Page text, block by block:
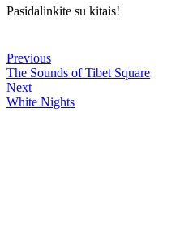
Pasidalinkite su kitais!
Previous
The Sounds of Tibet Square
Next
White Nights